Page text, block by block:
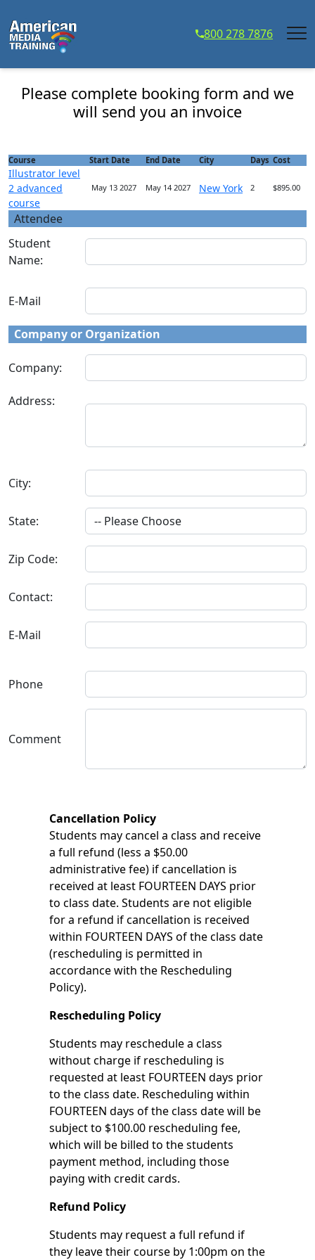
800 278 7876
Illustrator level 2 advanced course - Course
Please complete booking form and we
will send you an invoice
Course Start Date End Date City Days Cost
Illustrator level
2 advanced
course
May 13 2027 May 14 2027 New York 2 $895.00
Attendee
Student
Name:
E-Mail
Company or Organization
Company:
Address:
City:
State:
Zip Code:
Contact:
E-Mail
Phone
Comment
Cancellation Policy
Students may cancel a class and receive
a full refund (less a $50.00
administrative fee) if cancellation is
received at least FOURTEEN DAYS prior
to class date. Students are not eligible
for a refund if cancellation is received
within FOURTEEN DAYS of the class date
(rescheduling is permitted in
accordance with the Rescheduling
Policy).
Rescheduling Policy
Students may reschedule a class
without charge if rescheduling is
requested at least FOURTEEN days prior
to the class date. Rescheduling within
FOURTEEN days of the class date will be
subject to $100.00 rescheduling fee,
which will be billed to the students
payment method, including those
paying with credit cards.
Refund Policy
Students may request a full refund if
they leave their course by 1:00pm on the